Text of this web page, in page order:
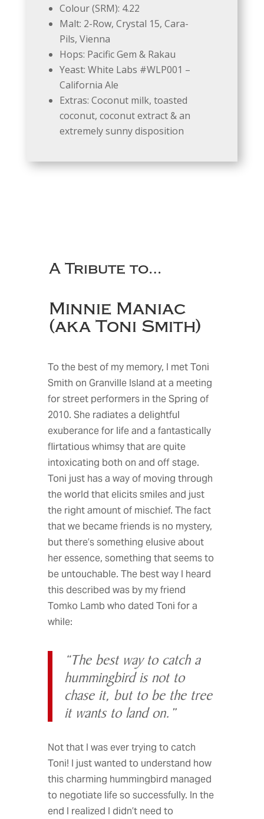
Colour (SRM): 4.22
Malt: 2-Row, Crystal 15, Cara-
Pils, Vienna
Hops: Pacific Gem & Rakau
Yeast: White Labs #WLP001 –
California Ale
Extras: Coconut milk, toasted
coconut, coconut extract & an
extremely sunny disposition
A Tribute to…
Minnie Maniac
(aka Toni Smith)
To the best of my memory, I met Toni
Smith on Granville Island at a meeting
for street performers in the Spring of
2010. She radiates a delightful
exuberance for life and a fantastically
flirtatious whimsy that are quite
intoxicating both on and off stage.
Toni just has a way of moving through
the world that elicits smiles and just
the right amount of mischief. The fact
that we became friends is no mystery,
but there’s something elusive about
her essence, something that seems to
be untouchable. The best way I heard
this described was by my friend
Tomko Lamb who dated Toni for a
while:
“The best way to catch a
hummingbird is not to
chase it, but to be the tree
it wants to land on.”
Not that I was ever trying to catch
Toni! I just wanted to understand how
this charming hummingbird managed
to negotiate life so successfully. In the
end I realized I didn’t need to